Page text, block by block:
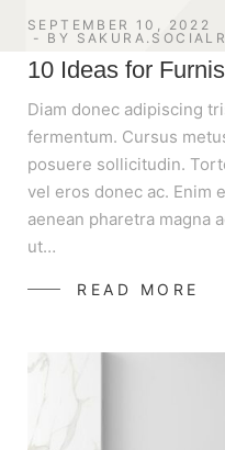
SEPTEMBER 10, 2022
BY
10 Ideas for
Diam donec adipiscing
fermentum. Cursus
posuere sollicitudin.
vel eros donec ac. Enim
aenean pharetra magna
ut…
READ MORE